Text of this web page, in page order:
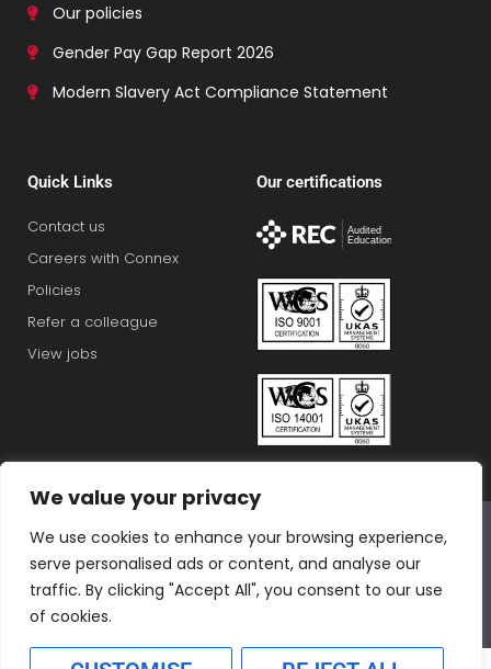
We value your privacy
We use cookies to enhance your browsing experience,
serve personalised ads or content, and analyse our
traffic. By clicking "Accept All", you consent to our use
of cookies.
Our policies
Gender Pay Gap Report 2026
Modern Slavery Act Compliance Statement
Quick Links
Contact us
Careers with Connex
Policies
Refer a colleague
View jobs
Our certifications
Bluestones Group
F
a
c
T
i
I
s
L
n
T
k